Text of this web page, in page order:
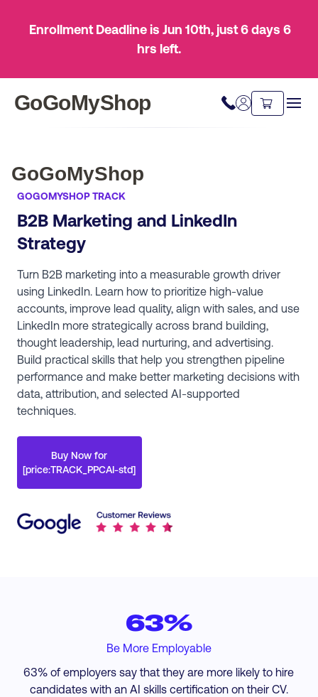
Enrollment Deadline is Jun 10th, just6 days 6
hrs left.
GoGoMyShop
GoGoMyShop
GOGOMYSHOP TRACK
​B2B Marketing and LinkedIn
Strategy
Turn B2B marketing into a measurable growth driver
using LinkedIn. Learn how to prioritize high-value
accounts, improve lead quality, align with sales, and use
LinkedIn more strategically across brand building,
thought leadership, lead nurturing, and advertising.
Build practical skills that help you strengthen pipeline
performance and make better marketing decisions with
data, attribution, and selected AI-supported
techniques.
Buy Now for
[price:TRACK_PPCAI-std]
63%
Be More Employable
63% of employers say that they are more likely to hire
candidates with an AI skills certification on their CV.